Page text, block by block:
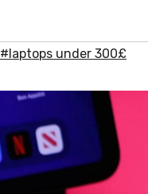
#laptops under 300£